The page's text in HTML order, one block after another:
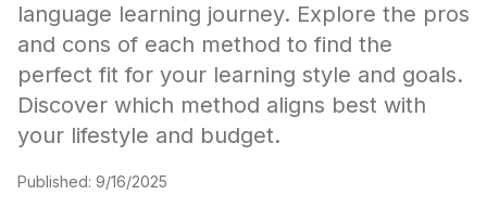
language learning journey. Explore the pros
and cons of each method to find the
perfect fit for your learning style and goals.
Discover which method aligns best with
your lifestyle and budget.
Published: 9/16/2025